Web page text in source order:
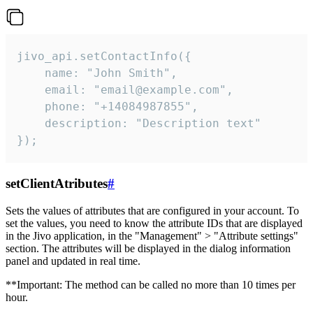
jivo_api.setContactInfo({
    name: "John Smith",
    email: "email@example.com",
    phone: "+14084987855",
    description: "Description text"
});
setClientAtributes#
Sets the values ​​of attributes that are configured in your account. To
set the values, you need to know the attribute IDs that are displayed
in the Jivo application, in the "Management" > "Attribute settings"
section. The attributes will be displayed in the dialog information
panel and updated in real time.
**Important: The method can be called no more than 10 times per
hour.